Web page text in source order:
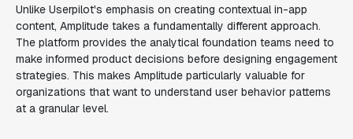
Unlike Userpilot's emphasis on creating contextual in-app
content, Amplitude takes a fundamentally different approach.
The platform provides the analytical foundation teams need to
make informed product decisions before designing engagement
strategies. This makes Amplitude particularly valuable for
organizations that want to understand user behavior patterns
at a granular level.